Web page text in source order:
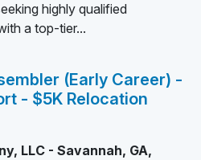
highly qualified
a top-tier...
(Early Career) -
- $5K Relocation
LLC - Savannah, GA,